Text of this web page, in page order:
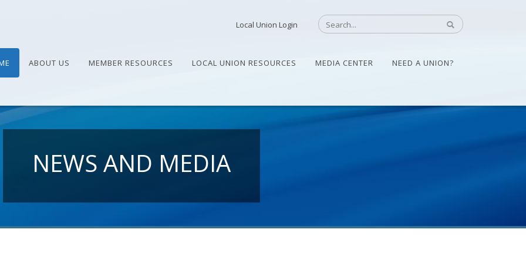
Local Union Login
ABOUT US MEMBER RESOURCES LOCAL UNION RESOURCES MEDIA CENTER NEED A UNION?
NEWS AND MEDIA